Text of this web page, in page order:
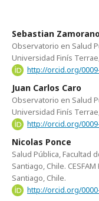
Sebastian
Observatorio en Salud
Universidad Finís
http://orcid.org/
Juan Carlos Caro
Observatorio en Salud
Universidad Finís
http://orcid.org/
Nicolas Ponce
Salud Pública, Facultad
Santiago, Chile.
Santiago, Chile.
http://orcid.org/